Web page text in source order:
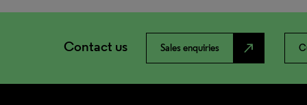
Contact us Sales enquiries north_east